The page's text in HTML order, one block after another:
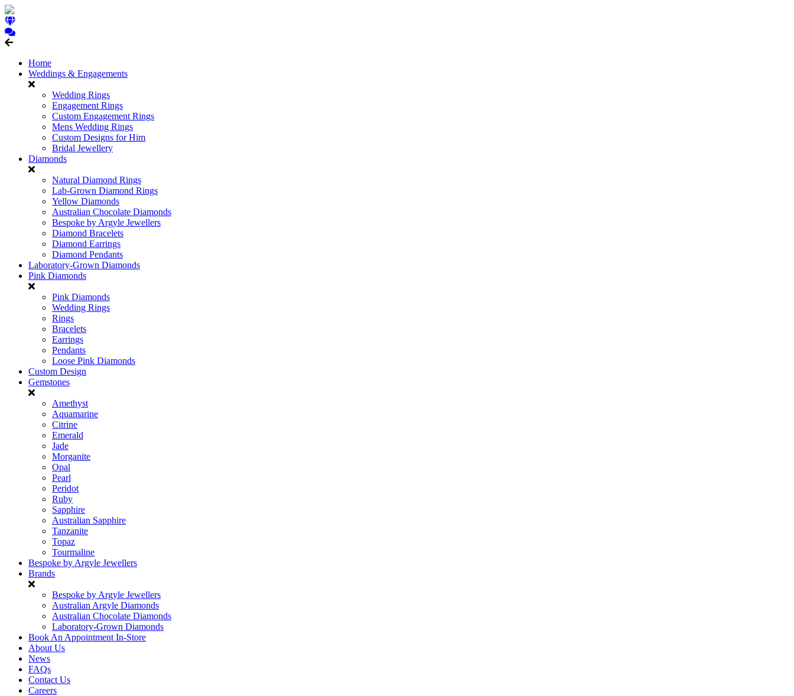
Home
Weddings & Engagements
Wedding Rings
Engagement Rings
Custom Engagement Rings
Mens Wedding Rings
Custom Designs for Him
Bridal Jewellery
Diamonds
Natural Diamond Rings
Lab-Grown Diamond Rings
Yellow Diamonds
Australian Chocolate Diamonds
Bespoke by Argyle Jewellers
Diamond Bracelets
Diamond Earrings
Diamond Pendants
Laboratory-Grown Diamonds
Pink Diamonds
Pink Diamonds
Wedding Rings
Rings
Bracelets
Earrings
Pendants
Loose Pink Diamonds
Custom Design
Gemstones
Amethyst
Aquamarine
Citrine
Emerald
Jade
Morganite
Opal
Pearl
Peridot
Ruby
Sapphire
Australian Sapphire
Tanzanite
Topaz
Tourmaline
Bespoke by Argyle Jewellers
Brands
Bespoke by Argyle Jewellers
Australian Argyle Diamonds
Australian Chocolate Diamonds
Laboratory-Grown Diamonds
Book An Appointment In-Store
About Us
News
FAQs
Contact Us
Careers